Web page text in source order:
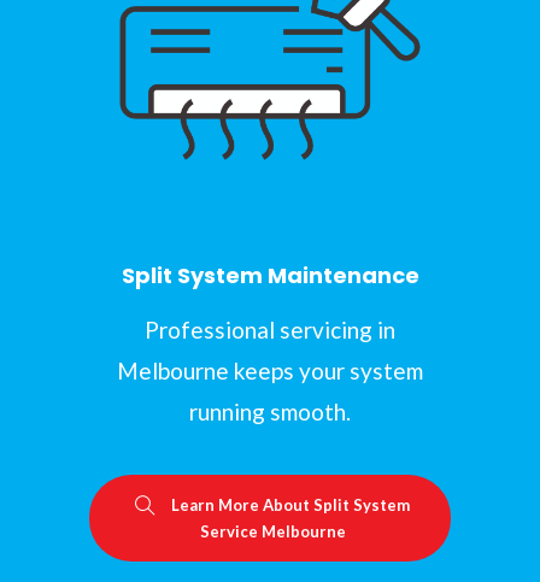
Split System Maintenance
Professional servicing in
Melbourne keeps your system
running smooth.
Learn More About Split System
Service Melbourne